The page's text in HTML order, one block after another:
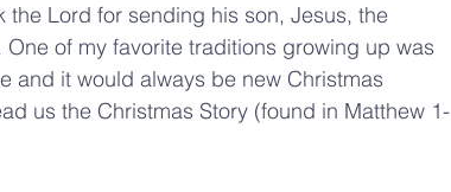
Lord for sending his son, Jesus, the
of my favorite traditions growing up was
and it would always be new Christmas
us the Christmas Story (found in Matthew 1-